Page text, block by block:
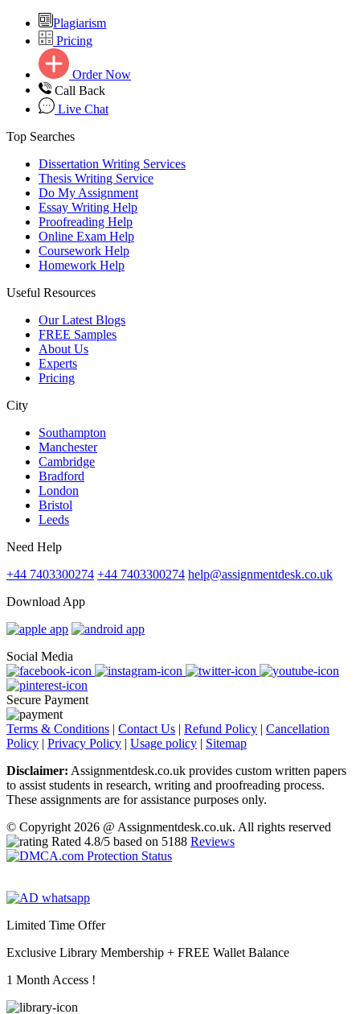
Plagiarism
Pricing
Order Now
Call Back
Live Chat
Top Searches
Dissertation Writing Services
Thesis Writing Service
Do My Assignment
Essay Writing Help
Proofreading Help
Online Exam Help
Coursework Help
Homework Help
Useful Resources
Our Latest Blogs
FREE Samples
About Us
Experts
Pricing
City
Southampton
Manchester
Cambridge
Bradford
London
Bristol
Leeds
Need Help
+44 7403300274 +44 7403300274 help@assignmentdesk.co.uk
Download App
Social Media
Secure Payment
Terms & Conditions | Contact Us | Refund Policy | Cancellation
Policy | Privacy Policy | Usage policy | Sitemap
Disclaimer: Assignmentdesk.co.uk provides custom written papers
to assist students in research, writing and proofreading process.
These assignments are for assistance purposes only.
© Copyright 2026 @ Assignmentdesk.co.uk. All rights reserved
Rated 4.8/5 based on 5188 Reviews
Limited Time Offer
Exclusive Library Membership + FREE Wallet Balance
1 Month Access !